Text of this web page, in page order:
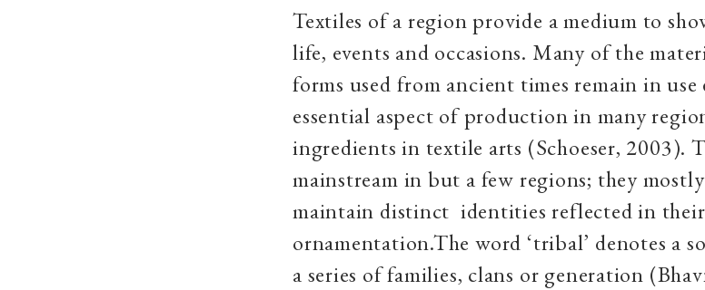
Textiles of a region provide a medium to
life, events and occasions. Many of the
forms used from ancient times remain in use
essential aspect of production in many
ingredients in textile arts (Schoeser, 2003).
mainstream in but a few regions; they
maintain distinct identities reflected in
ornamentation.The word ‘tribal’ denotes a
a series of families, clans or generation